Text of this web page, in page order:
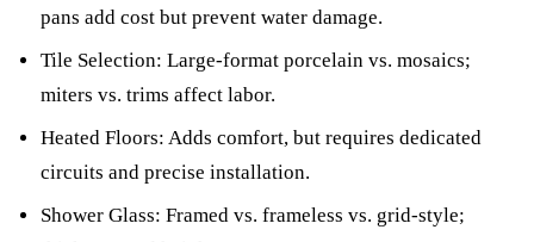
pans add cost but prevent water damage.
Tile Selection: Large-format porcelain vs. mosaics;
miters vs. trims affect labor.
Heated Floors: Adds comfort, but requires dedicated
circuits and precise installation.
Shower Glass: Framed vs. frameless vs. grid-style;